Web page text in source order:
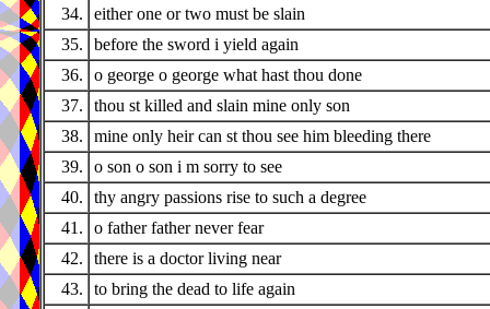
34.
either one or two must be slain
35.
before the sword i yield again
36.
o george o george what hast thou done
37.
thou st killed and slain mine only son
38.
mine only heir can st thou see him bleeding there
39.
o son o son i m sorry to see
40.
thy angry passions rise to such a degree
41.
o father father never fear
42.
there is a doctor living near
43.
to bring the dead to life again